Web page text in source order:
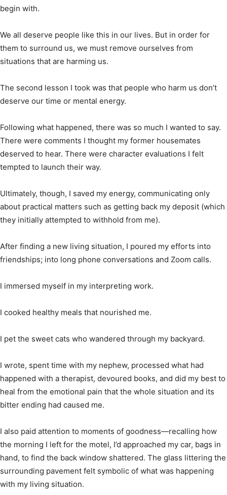
begin with.
We all deserve people like this in our lives. But in order for
them to surround us, we must remove ourselves from
situations that are harming us.
The second lesson I took was that people who harm us don’t
deserve our time or mental energy.
Following what happened, there was so much I wanted to say.
There were comments I thought my former housemates
deserved to hear. There were character evaluations I felt
tempted to launch their way.
Ultimately, though, I saved my energy, communicating only
about practical matters such as getting back my deposit (which
they initially attempted to withhold from me).
After finding a new living situation, I poured my efforts into
friendships; into long phone conversations and Zoom calls.
I immersed myself in my interpreting work.
I cooked healthy meals that nourished me.
I pet the sweet cats who wandered through my backyard.
I wrote, spent time with my nephew, processed what had
happened with a therapist, devoured books, and did my best to
heal from the emotional pain that the whole situation and its
bitter ending had caused me.
I also paid attention to moments of goodness—recalling how
the morning I left for the motel, I’d approached my car, bags in
hand, to find the back window shattered. The glass littering the
surrounding pavement felt symbolic of what was happening
with my living situation.